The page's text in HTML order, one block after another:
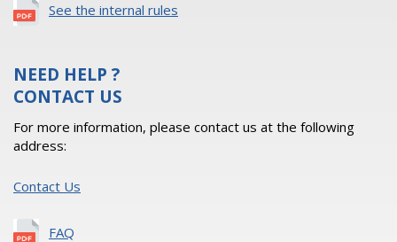
See the internal rules
NEED HELP ?
CONTACT US
For more information, please contact us at the following
address:
Contact Us
FAQ